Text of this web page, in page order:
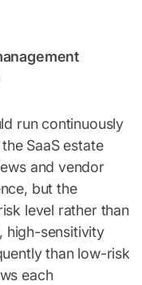
run continuously
SaaS estate
and vendor
but the
level rather than
high-sensitivity
than low-risk
each